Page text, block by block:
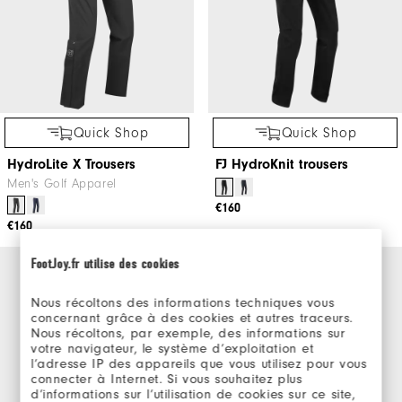
FootJoy.fr utilise des cookies
Nous récoltons des informations techniques vous
concernant grâce à des cookies et autres traceurs.
Nous récoltons, par exemple, des informations sur
votre navigateur, le système d’exploitation et
l’adresse IP des appareils que vous utilisez pour vous
connecter à Internet. Si vous souhaitez plus
d’informations sur l’utilisation de cookies sur ce site,
Quick Shop
HydroLite X Trousers
Men's Golf Apparel
€160
Quick Shop
FJ HydroKnit trousers
€160